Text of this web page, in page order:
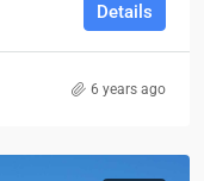
Details
6 years ago